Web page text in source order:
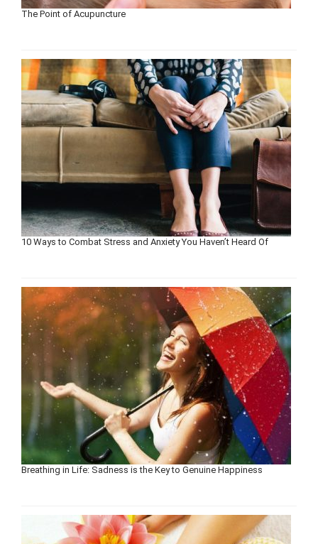
The Point of Acupuncture
10 Ways to Combat Stress and Anxiety You Haven’t Heard Of
Breathing in Life: Sadness is the Key to Genuine Happiness